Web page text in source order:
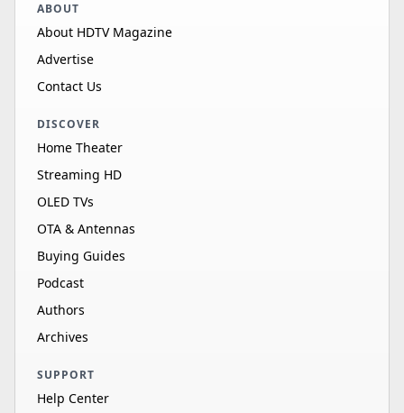
ABOUT
About HDTV Magazine
Advertise
Contact Us
DISCOVER
Home Theater
Streaming HD
OLED TVs
OTA & Antennas
Buying Guides
Podcast
Authors
Archives
SUPPORT
Help Center